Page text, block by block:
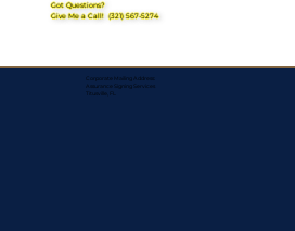
Got Questions?
Give Me a Call!(321) 567-5274
Corporate Mailing Address:
Assurance Signing Services
Titusville, FL